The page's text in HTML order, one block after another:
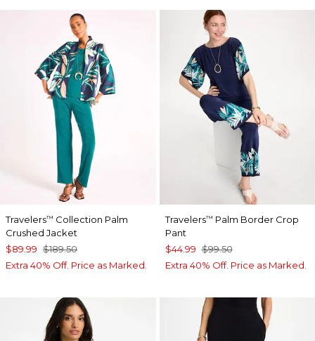
Travelers™ Collection Palm
Crushed Jacket
$89.99 $189.50
Extra 40% Off. Price as Marked.
Travelers™ Palm Border Crop
Pant
$44.99 $99.50
Extra 40% Off. Price as Marked.